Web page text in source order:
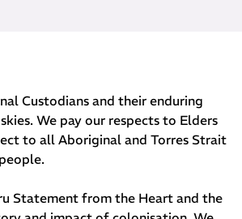
Custodians and their ​enduring
We pay our respects to Elders
to all Aboriginal and Torres Strait
Statement from the Heart and the